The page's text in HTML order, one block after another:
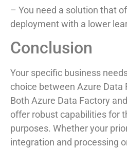
– You need a solution that
deployment with a lower
Conclusion
Your specific business
choice between Azure Data
Both Azure Data Factory
offer robust capabilities for
purposes. Whether your
integration and processing